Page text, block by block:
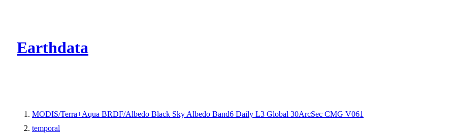
Earthdata
MODIS/Terra+Aqua BRDF/Albedo Black Sky Albedo Band6 Daily L3 Global 30ArcSec CMG V061
temporal